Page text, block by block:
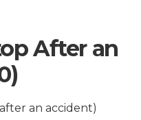
After an
an accident)